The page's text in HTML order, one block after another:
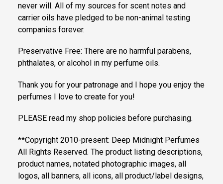
never will. All of my sources for scent notes and
carrier oils have pledged to be non-animal testing
companies forever.
Preservative Free: There are no harmful parabens,
phthalates, or alcohol in my perfume oils.
Thank you for your patronage and I hope you enjoy the
perfumes I love to create for you!
PLEASE read my shop policies before purchasing.
**Copyright 2010-present: Deep Midnight Perfumes
All Rights Reserved. The product listing descriptions,
product names, notated photographic images, all
logos, all banners, all icons, all product/label designs,